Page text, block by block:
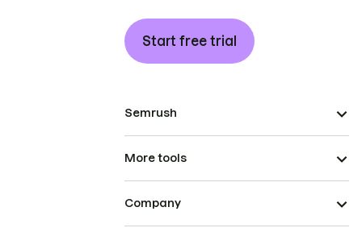
Start free trial
Semrush
More tools
Company